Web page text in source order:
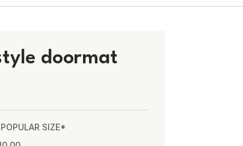
doormat
SIZE*